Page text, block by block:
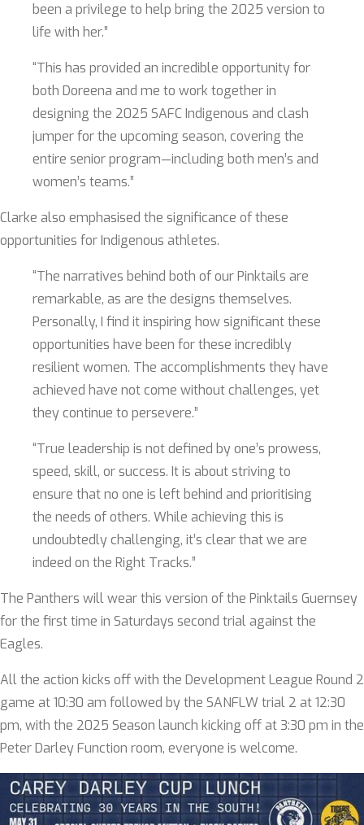
been a privilege to help bring the 2025 version to
life with her.”
“This has provided an incredible opportunity for
both Doreena and me to work together in
designing the 2025 SAFC Indigenous and clash
jumper for the upcoming season, covering the
entire senior program—including both men’s and
women’s teams.”
Clarke also emphasised the significance of these
opportunities for Indigenous athletes.
“The narratives behind both of our Pinktails are
remarkable, as are the designs themselves.
Personally, I find it inspiring how significant these
opportunities have been for these incredibly
resilient women. The accomplishments they have
achieved have not come without challenges, yet
they continue to persevere.”
“True leadership is not defined by one’s prowess,
speed, skill, or success. It is about striving to
ensure that no one is left behind and prioritising
the needs of others. While achieving this is
undoubtedly challenging, it’s clear that we are
indeed on the Right Tracks.”
The Panthers will wear this version of the Pinktails Guernsey
for the first time in Saturdays second trial against the
Eagles.
All the action kicks off with the Development League Round 2
game at 10:30 am followed by the SANFLW trial 2 at 12:30
pm, with the 2025 Season launch kicking off at 3:30 pm in the
Peter Darley Function room, everyone is welcome.